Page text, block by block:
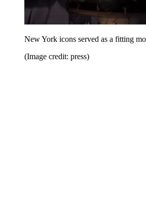
New York icons served as a fitting
(Image credit: press)